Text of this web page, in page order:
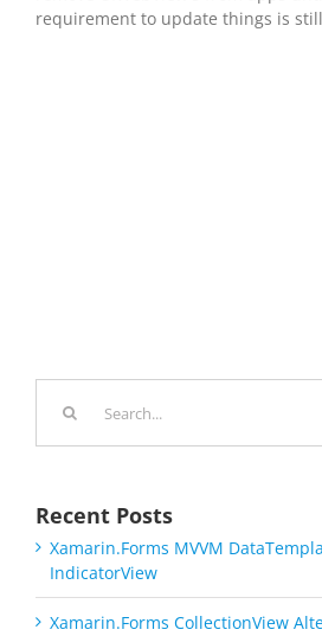
requirement to update things is still
Recent Posts
Xamarin.Forms MVVM
IndicatorView
Xamarin.Forms CollectionView